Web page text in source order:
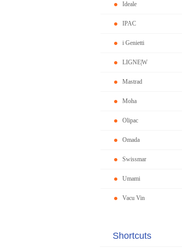
Ideale
IPAC
i Genietti
LIGNE|W
Mastrad
Moha
Olipac
Omada
Swissmar
Umami
Vacu Vin
Shortcuts